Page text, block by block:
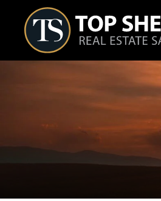
content